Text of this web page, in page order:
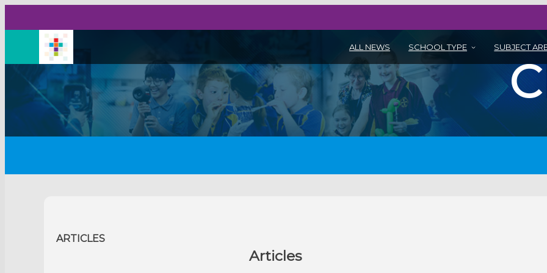
ALL NEWS SCHOOL TYPE SUBJECT
ARTICLES
Articles